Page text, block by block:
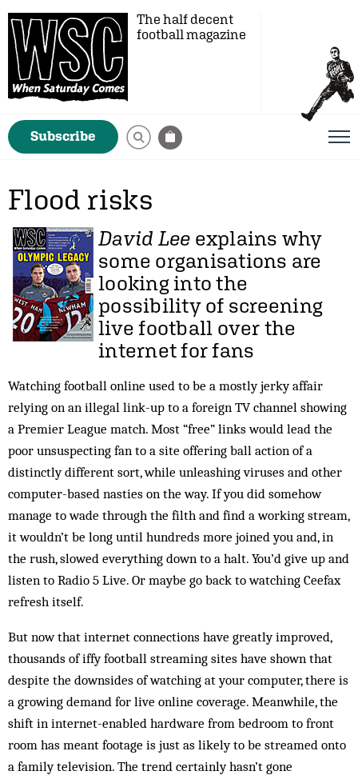
The half decent
football magazine
Subscribe
Flood risks
David Lee explains why
some organisations are
looking into the
possibility of screening
live football over the
internet for fans
Watching football online used to be a mostly jerky affair
relying on an illegal link-up to a foreign TV channel showing
a Premier League match. Most “free” links would lead the
poor unsuspecting fan to a site offering ball action of a
distinctly different sort, while unleashing viruses and other
computer-based nasties on the way. If you did somehow
manage to wade through the filth and find a working stream,
it wouldn’t be long until hundreds more joined you and, in
the rush, slowed everything down to a halt. You’d give up and
listen to Radio 5 Live. Or maybe go back to watching Ceefax
refresh itself.
But now that internet connections have greatly improved,
thousands of iffy football streaming sites have shown that
despite the downsides of watching at your computer, there is
a growing demand for live online coverage. Meanwhile, the
shift in internet-enabled hardware from bedroom to front
room has meant footage is just as likely to be streamed onto
a family television. The trend certainly hasn’t gone